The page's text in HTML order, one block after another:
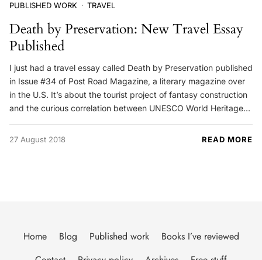
PUBLISHED WORK TRAVEL
Death by Preservation: New Travel Essay
Published
I just had a travel essay called Death by Preservation published
in Issue #34 of Post Road Magazine, a literary magazine over
in the U.S. It’s about the tourist project of fantasy construction
and the curious correlation between UNESCO World Heritage…
27 August 2018 READ MORE
Home Blog Published work
Books I’ve reviewed